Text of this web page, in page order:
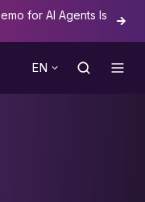
for AI Agents Is
EN